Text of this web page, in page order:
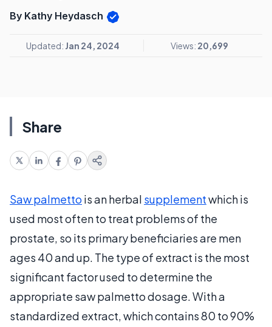
By Kathy Heydasch
Updated: Jan 24, 2024 Views: 20,699
Share
Saw palmetto is an herbal supplementwhich is
used most often to treat problems of the
prostate, so its primary beneficiaries are men
ages 40 and up. The type of extract is the most
significant factor used to determine the
appropriate saw palmetto dosage. With a
standardized extract, which contains 80 to 90%